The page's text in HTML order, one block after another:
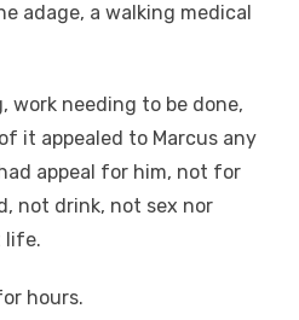
adage, a walking medical
work needing to be done,
it appealed to Marcus any
appeal for him, not for
not drink, not sex nor
life.
hours.